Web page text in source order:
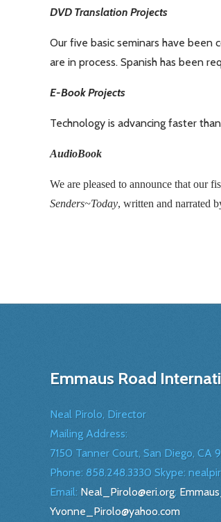
DVD Translation Projects
Our five basic seminars have been
are in process. Spanish has been
E-Book Projects
Technology is advancing faster
AudioBook
We are pleased to announce that our
Senders~Today, written and narrated
Emmaus Road
Neal Pirolo, Director
Mailing Address:
7150 Tanner Court, San Diego, CA
Phone: 858.248.3330 Skype:
Email: Neal_Pirolo@eri.org;
Yvonne_Pirolo@yahoo.com